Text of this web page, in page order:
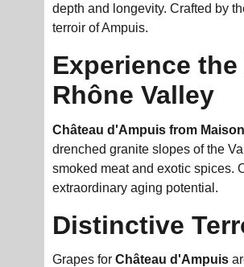
depth and longevity. Crafted by
terroir of Ampuis.
Experience
Rhône Valley
Château d'Ampuis from
drenched granite slopes of the
smoked meat and exotic spices.
extraordinary aging potential.
Distinctive
Grapes for Château d'Ampuis